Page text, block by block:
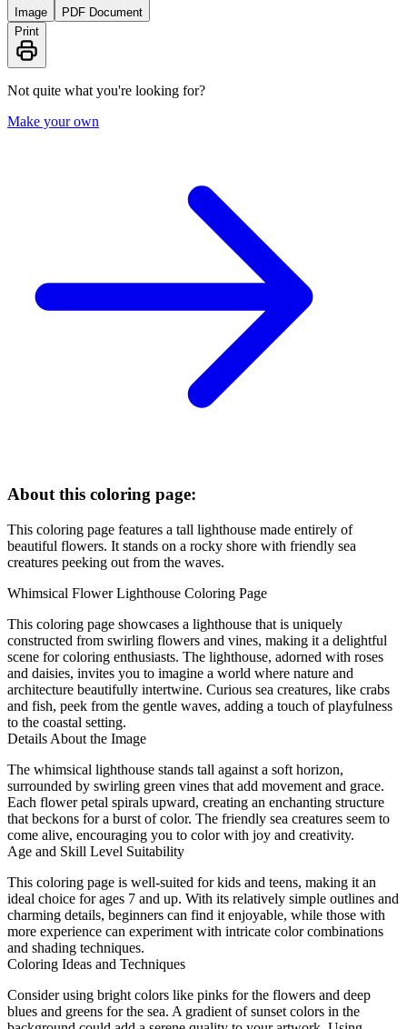
Image
PDF Document
Print
Not quite what you're looking for?
Make your own
About this coloring page:
This coloring page features a tall lighthouse made entirely of
beautiful flowers. It stands on a rocky shore with friendly sea
creatures peeking out from the waves.
Whimsical Flower Lighthouse Coloring Page
This coloring page showcases a lighthouse that is uniquely
constructed from swirling flowers and vines, making it a delightful
scene for coloring enthusiasts. The lighthouse, adorned with roses
and daisies, invites you to imagine a world where nature and
architecture beautifully intertwine. Curious sea creatures, like crabs
and fish, peek from the gentle waves, adding a touch of playfulness
to the coastal setting.
Details About the Image
The whimsical lighthouse stands tall against a soft horizon,
surrounded by swirling green vines that add movement and grace.
Each flower petal spirals upward, creating an enchanting structure
that beckons for a burst of color. The friendly sea creatures seem to
come alive, encouraging you to color with joy and creativity.
Age and Skill Level Suitability
This coloring page is well-suited for kids and teens, making it an
ideal choice for ages 7 and up. With its relatively simple outlines and
charming details, beginners can find it enjoyable, while those with
more experience can experiment with intricate color combinations
and shading techniques.
Coloring Ideas and Techniques
Consider using bright colors like pinks for the flowers and deep
blues and greens for the sea. A gradient of sunset colors in the